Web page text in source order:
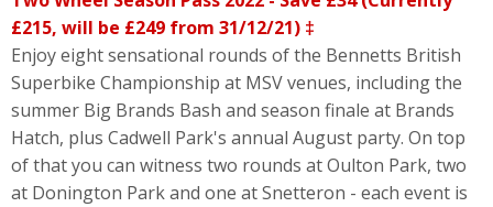
£215, will be £249 from 31/12/21) ‡
Enjoy eight sensational rounds of the Bennetts British
Superbike Championship at MSV venues, including the
summer Big Brands Bash and season finale at Brands
Hatch, plus Cadwell Park's annual August party. On top
of that you can witness two rounds at Oulton Park, two
at Donington Park and one at Snetteron - each event is